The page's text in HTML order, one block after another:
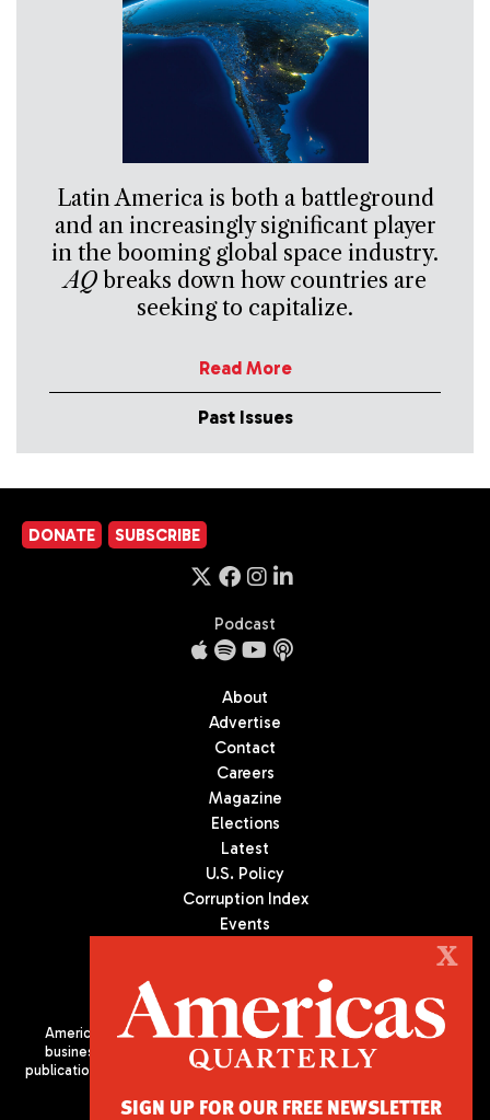
Latin America is both a battleground
and an increasingly significant player
in the booming global space industry.
AQbreaks down how countries are
seeking to capitalize.
Read More
Past Issues
DONATE SUBSCRIBE
Podcast
About
Advertise
Contact
Careers
Magazine
Elections
Latest
U.S. Policy
Corruption Index
Events
Americas Quarterly (AQ) is the premier publication on politics,
business, and culture in Latin America. We are an independent
publication of the Americas Society/Council of the Americas, based
X
SIGN UP FOR OUR FREE NEWSLETTER